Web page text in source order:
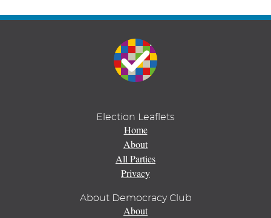
Election Leaflets
Home
About
All Parties
Privacy
About Democracy Club
About